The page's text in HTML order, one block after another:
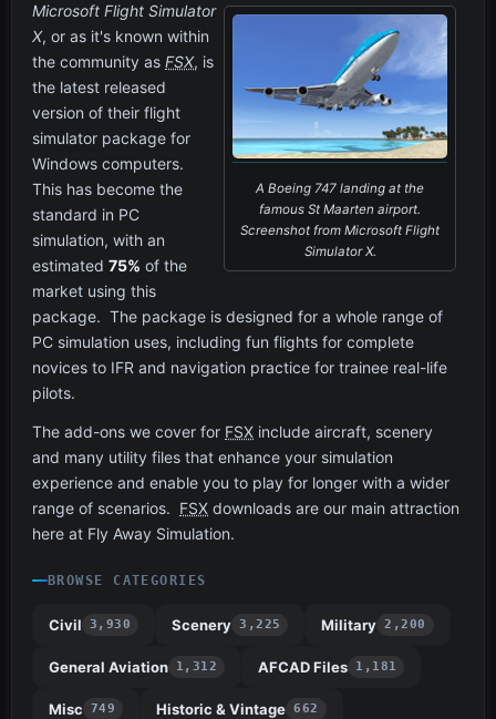
A Boeing 747 landing at the
famous St Maarten airport.
Screenshot from Microsoft Flight
Simulator X.
Microsoft Flight Simulator
X, or as it's known within
the community as FSX, is
the latest released
version of their flight
simulator package for
Windows computers.
This has become the
standard in PC
simulation, with an
estimated 75% of the
market using this
package. The package is designed for a whole range of
PC simulation uses, including fun flights for complete
novices to IFR and navigation practice for trainee real-life
pilots.
The add-ons we cover for FSX include aircraft, scenery
and many utility files that enhance your simulation
experience and enable you to play for longer with a wider
range of scenarios. FSX downloads are our main attraction
here at Fly Away Simulation.
BROWSE CATEGORIES
Civil 3,930 Scenery 3,225 Military 2,200
General Aviation 1,312 AFCAD Files 1,181
Misc 749 Historic & Vintage 662